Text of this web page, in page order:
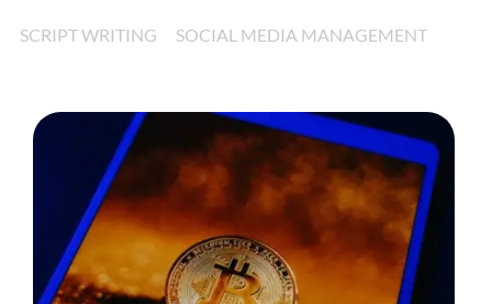
SCRIPT WRITING SOCIAL MEDIA MANAGEMENT